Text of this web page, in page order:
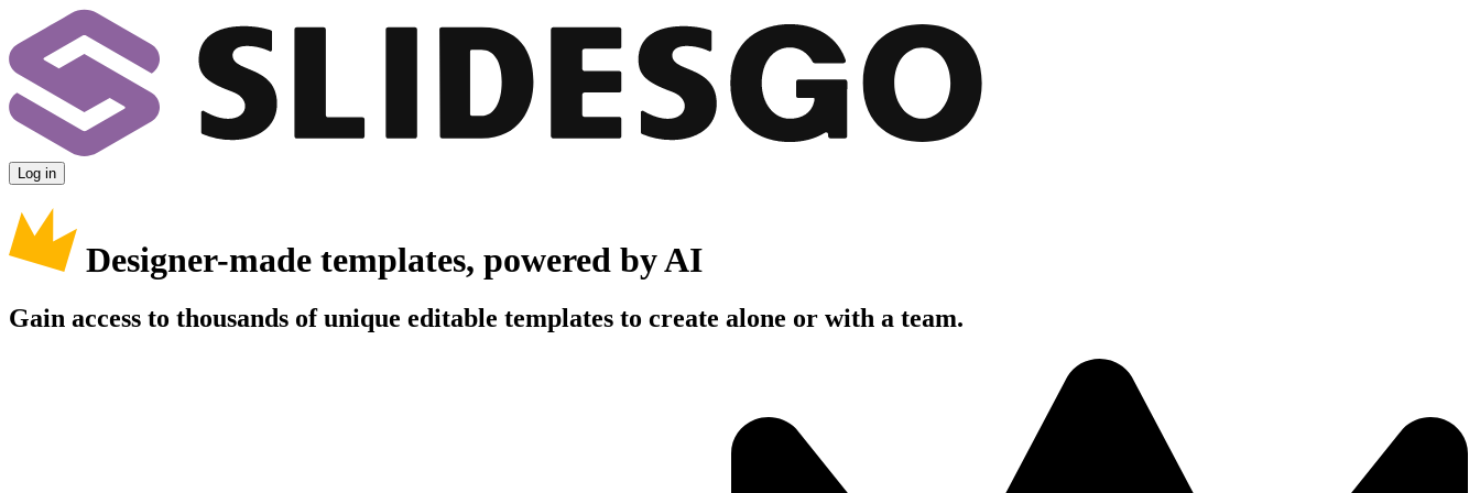
Log in
Designer-made templates, powered by AI
Gain access to thousands of unique editable templates to create alone or with a team.